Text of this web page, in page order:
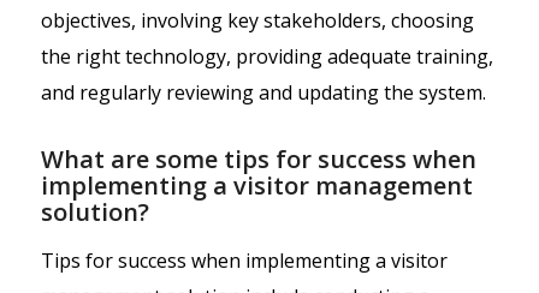
objectives, involving key stakeholders, choosing
the right technology, providing adequate training,
and regularly reviewing and updating the system.
What are some tips for success when
implementing a visitor management
solution?
Tips for success when implementing a visitor